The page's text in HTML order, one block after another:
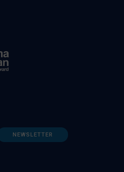
NEWSLETTER